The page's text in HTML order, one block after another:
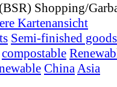
Shopping/
Kartenansicht
Semi-finished goods
compostable
ChinaAsia